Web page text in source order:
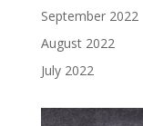
September 2022
August 2022
July 2022